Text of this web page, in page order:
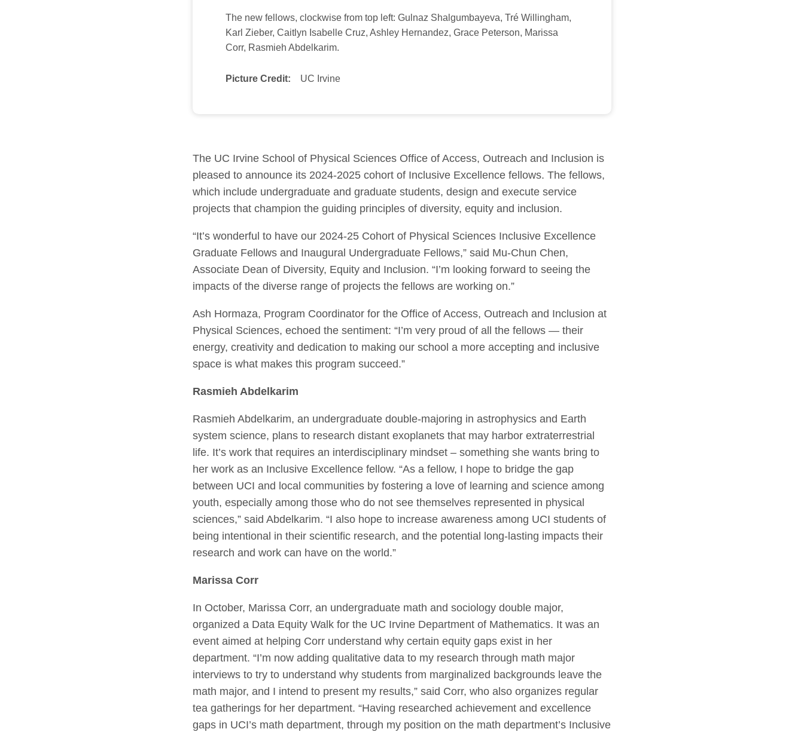
The new fellows, clockwise from top left: Gulnaz Shalgumbayeva, Tré Willingham,
Karl Zieber, Caitlyn Isabelle Cruz, Ashley Hernandez, Grace Peterson, Marissa
Corr, Rasmieh Abdelkarim.
Picture Credit: UC Irvine
The UC Irvine School of Physical Sciences Office of Access, Outreach and Inclusion is
pleased to announce its 2024-2025 cohort of Inclusive Excellence fellows. The fellows,
which include undergraduate and graduate students, design and execute service
projects that champion the guiding principles of diversity, equity and inclusion.
“It’s wonderful to have our 2024-25 Cohort of Physical Sciences Inclusive Excellence
Graduate Fellows and Inaugural Undergraduate Fellows,” said Mu-Chun Chen,
Associate Dean of Diversity, Equity and Inclusion. “I’m looking forward to seeing the
impacts of the diverse range of projects the fellows are working on.”
Ash Hormaza, Program Coordinator for the Office of Access, Outreach and Inclusion at
Physical Sciences, echoed the sentiment: “I’m very proud of all the fellows — their
energy, creativity and dedication to making our school a more accepting and inclusive
space is what makes this program succeed.”
Rasmieh Abdelkarim
Rasmieh Abdelkarim, an undergraduate double-majoring in astrophysics and Earth
system science, plans to research distant exoplanets that may harbor extraterrestrial
life. It’s work that requires an interdisciplinary mindset – something she wants bring to
her work as an Inclusive Excellence fellow. “As a fellow, I hope to bridge the gap
between UCI and local communities by fostering a love of learning and science among
youth, especially among those who do not see themselves represented in physical
sciences,” said Abdelkarim. “I also hope to increase awareness among UCI students of
being intentional in their scientific research, and the potential long-lasting impacts their
research and work can have on the world.”
Marissa Corr
In October, Marissa Corr, an undergraduate math and sociology double major,
organized a Data Equity Walk for the UC Irvine Department of Mathematics. It was an
event aimed at helping Corr understand why certain equity gaps exist in her
department. “I’m now adding qualitative data to my research through math major
interviews to try to understand why students from marginalized backgrounds leave the
math major, and I intend to present my results,” said Corr, who also organizes regular
tea gatherings for her department. “Having researched achievement and excellence
gaps in UCI’s math department, through my position on the math department’s Inclusive